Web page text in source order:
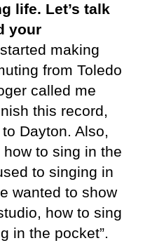
life. Let’s talk
your
making
from Toledo
called me
this record,
Dayton. Also,
to sing in the
to singing in
wanted to show
how to sing
in the pocket”.